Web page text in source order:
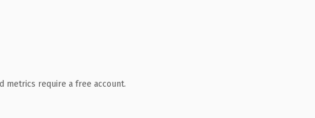
metrics require a free account.